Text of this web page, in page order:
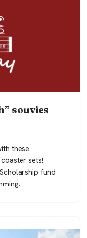
souvies
these
sets!
fund